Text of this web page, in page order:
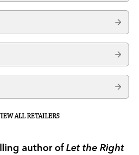
ALL RETAILERS
author ofLet the Right